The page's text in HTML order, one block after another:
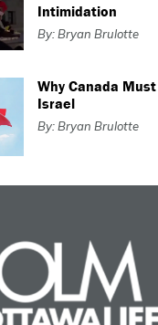
Intimidation
By: Bryan Brulotte
Why Canada
Israel
By: Bryan Brulotte